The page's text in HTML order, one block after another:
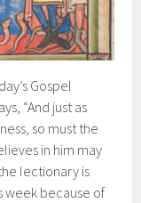
Gospel
“And just as
so must the
in him may
lectionary is
week because of